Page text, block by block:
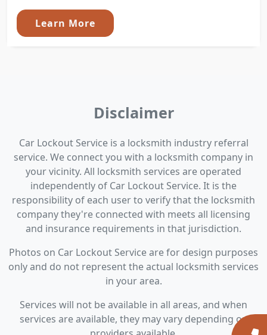
Learn More
Disclaimer
Car Lockout Service is a locksmith industry referral
service. We connect you with a locksmith company in
your vicinity. All locksmith services are operated
independently of Car Lockout Service. It is the
responsibility of each user to verify that the locksmith
company they're connected with meets all licensing
and insurance requirements in that jurisdiction.
Photos on Car Lockout Service are for design purposes
only and do not represent the actual locksmith services
in your area.
Services will not be available in all areas, and when
services are available, they may vary depending on